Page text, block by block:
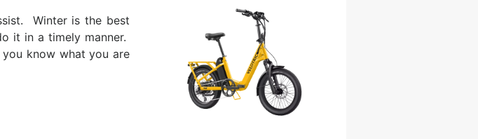
Winter is the best
it in a timely manner.
know what you are